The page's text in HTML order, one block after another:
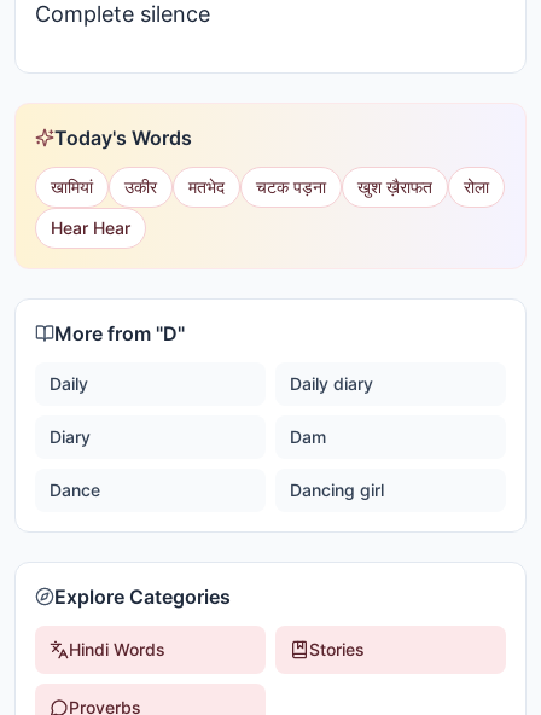
Complete silence
Today's Words
खामियां उकीर मतभेद चटक पड़ना खुश ख़ैराफत
रोला
Hear Hear
More from "D"
Daily Daily diary
Diary Dam
Dance Dancing girl
Explore Categories
Hindi Words Stories
Proverbs